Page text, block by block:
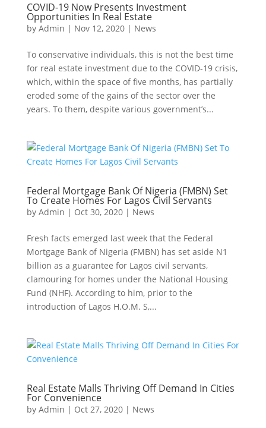
COVID-19 Now Presents Investment
Opportunities In Real Estate
by Admin | Nov 12, 2020| News
To conservative individuals, this is not the best time
for real estate investment due to the COVID-19 crisis,
which, within the space of five months, has partially
eroded some of the gains of the sector over the
years. To them, despite various government’s...
Federal Mortgage Bank Of Nigeria (FMBN) Set
To Create Homes For Lagos Civil Servants
by Admin | Oct 30, 2020| News
Fresh facts emerged last week that the Federal
Mortgage Bank of Nigeria (FMBN) has set aside N1
billion as a guarantee for Lagos civil servants,
clamouring for homes under the National Housing
Fund (NHF). According to him, prior to the
introduction of Lagos H.O.M. S,...
Real Estate Malls Thriving Off Demand In Cities
For Convenience
by Admin | Oct 27, 2020| News